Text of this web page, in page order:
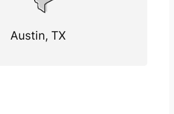
Austin, TX